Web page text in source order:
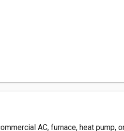
AC, furnace, heat pump,